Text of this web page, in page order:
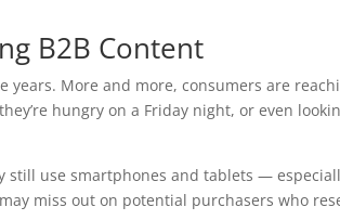
B2B Content
More and more, consumers are
hungry on a Friday night, or even
still use smartphones and tablets —
miss out on potential purchasers who